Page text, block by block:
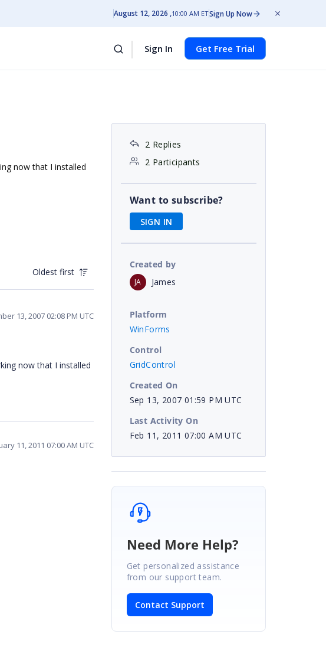
August 12, 2026 10:00 AM ETSign Up Now
Sign In Get Free Trial
now that I installed
Oldest first
13, 2007 02:08 PM UTC
now that I installed
11, 2011 07:00 AM UTC
2 Replies
2 Participants
Want to subscribe?
SIGN IN
Created by
JA James
Platform
WinForms
Control
GridControl
Created On
Sep 13, 2007 01:59 PM UTC
Last Activity On
Feb 11, 2011 07:00 AM UTC
Need More Help?
Get personalized assistance
from our support team.
Contact Support